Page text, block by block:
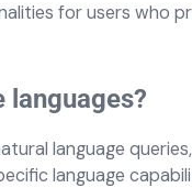
for users who
languages?
language
language